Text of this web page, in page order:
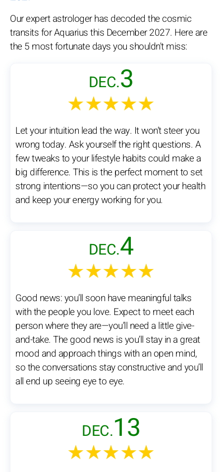
Our expert astrologer has decoded the cosmic
transits for Aquarius this December 2027. Here are
the 5 most fortunate days you shouldn't miss:
DEC.3
★★★★★
Let your intuition lead the way. It won’t steer you
wrong today. Ask yourself the right questions. A
few tweaks to your lifestyle habits could make a
big difference. This is the perfect moment to set
strong intentions—so you can protect your health
and keep your energy working for you.
DEC.4
★★★★★
Good news: you’ll soon have meaningful talks
with the people you love. Expect to meet each
person where they are—you’ll need a little give-
and-take. The good news is you’ll stay in a great
mood and approach things with an open mind,
so the conversations stay constructive and you’ll
all end up seeing eye to eye.
DEC.13
★★★★★